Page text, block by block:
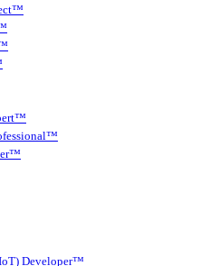
Developer™